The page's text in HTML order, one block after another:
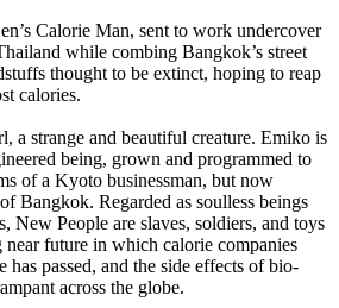
Calorie Man, sent to work undercover
while combing Bangkok’s street
thought to be extinct, hoping to reap
calories.
a strange and beautiful creature. Emiko is
being, grown and programmed to
of a Kyoto businessman, but now
Bangkok. Regarded as soulless beings
New People are slaves, soldiers, and toys
future in which calorie companies
passed, and the side effects of bio-
across the globe.